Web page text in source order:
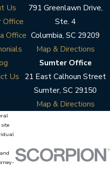
Us
Office
Office
Us
791 Greenlawn Drive,
Ste. 4
Columbia, SC 29209
Map & Directions
Sumter Office
21 East Calhoun Street
Sumter, SC 29150
Map & Directions